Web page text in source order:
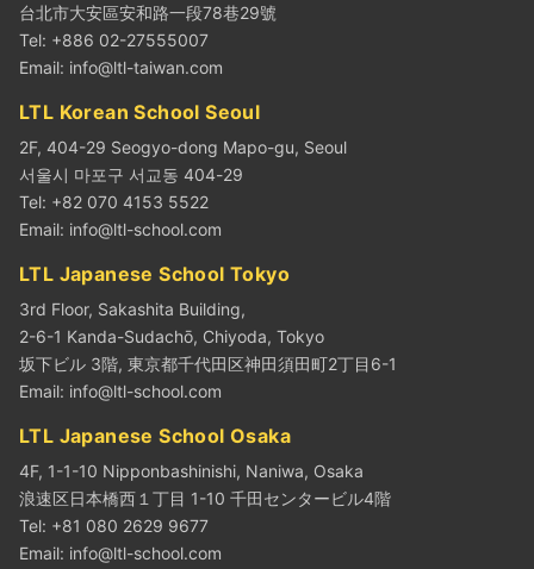
台北市大安區安和路一段78巷29號
Tel: +886 02-27555007
Email: info@ltl-taiwan.com
LTL Korean School Seoul
2F, 404-29 Seogyo-dong Mapo-gu, Seoul
서울시 마포구 서교동 404-29
Tel: +82 070 4153 5522
Email: info@ltl-school.com
LTL Japanese School Tokyo
3rd Floor, Sakashita Building,
2-6-1 Kanda-Sudachō, Chiyoda, Tokyo
坂下ビル 3階, 東京都千代田区神田須田町2丁目6-1
Email: info@ltl-school.com
LTL Japanese School Osaka
4F, 1-1-10 Nipponbashinishi, Naniwa, Osaka
浪速区日本橋西１丁目 1-10 千田センタービル4階
Tel: +81 080 2629 9677
Email: info@ltl-school.com